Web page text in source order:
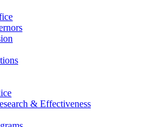
& Effectiveness